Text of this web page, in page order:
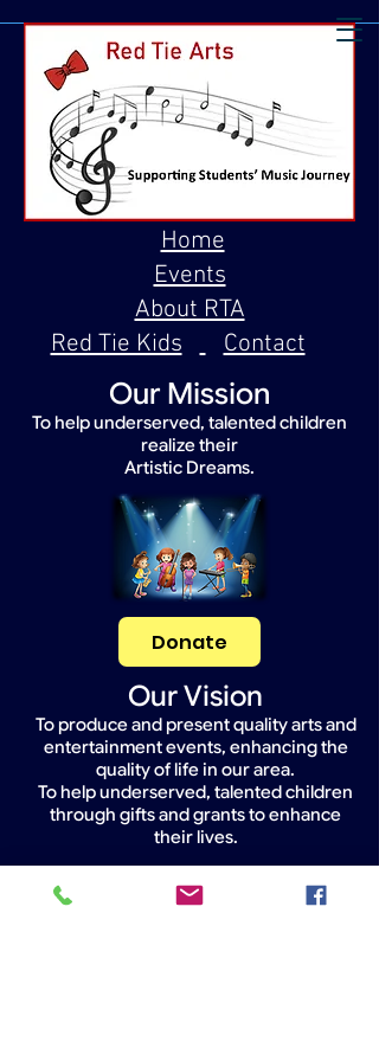
Our Mission
To help underserved, talented children
realize their
Artistic Dreams.
Home
Events
About RTA
Red Tie Kids
Contact
Donate
Our Vision
To produce and present quality arts and
entertainment events, enhancing the
quality of life in our area.
To help underserved, talented children
through gifts and grants to enhance
their lives.